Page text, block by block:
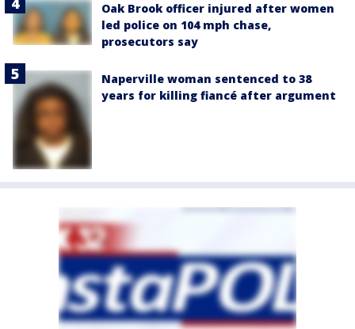
Oak Brook officer injured after women
led police on 104 mph chase,
prosecutors say
Naperville woman sentenced to 38
years for killing fiancé after argument